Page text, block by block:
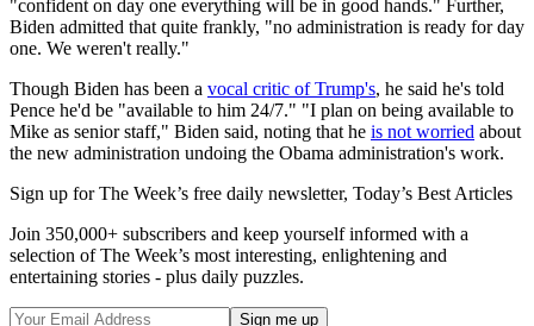
"confident on day one everything will be in good hands." Further,
Biden admitted that quite frankly, "no administration is ready for day
one. We weren't really."
Though Biden has been a vocal critic of Trump's, he said he's told
Pence he'd be "available to him 24/7." "I plan on being available to
Mike as senior staff," Biden said, noting that he is not worried about
the new administration undoing the Obama administration's work.
Sign up for The Week’s free daily newsletter, Today’s Best Articles
Join 350,000+ subscribers and keep yourself informed with a
selection of The Week’s most interesting, enlightening and
entertaining stories - plus daily puzzles.